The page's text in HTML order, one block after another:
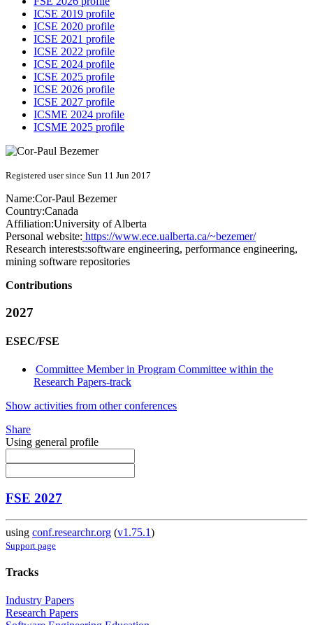
ICSE 2019 profile
ICSE 2020 profile
ICSE 2021 profile
ICSE 2022 profile
ICSE 2024 profile
ICSE 2025 profile
ICSE 2026 profile
ICSE 2027 profile
ICSME 2024 profile
ICSME 2025 profile
Registered user since Sun 11 Jun 2017
Name:Cor-Paul Bezemer
Country:Canada
Affiliation:University of Alberta
Personal website: https://www.ece.ualberta.ca/~bezemer/
Research interests:software engineering, performance engineering,
mining software repositories
Contributions
2027
ESEC/FSE
Committee Member in Program Committee within the
Research Papers-track
Show activities from other conferences
Share
Using general profile
FSE 2027
using conf.researchr.org (v1.75.1)
Support page
Tracks
Industry Papers
Research Papers